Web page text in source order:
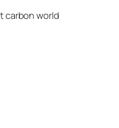
carbon world